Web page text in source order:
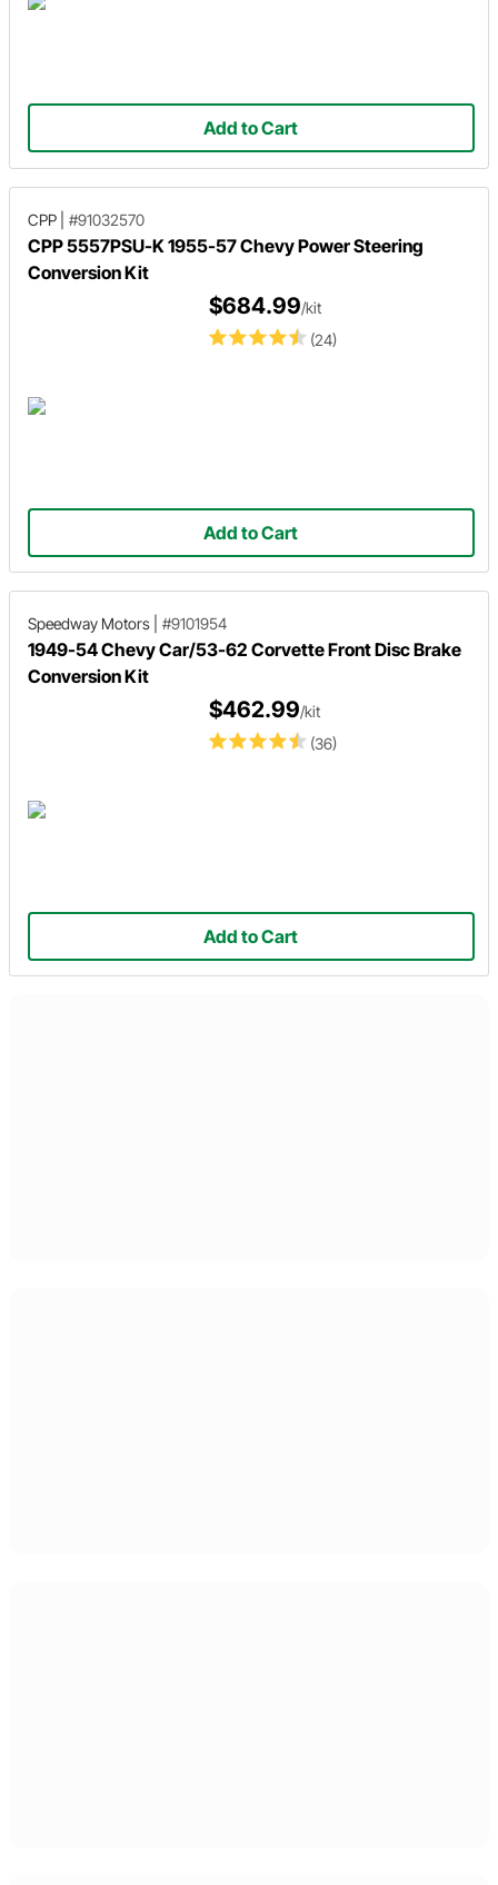
Add to Cart
CPP #91032570
CPP 5557PSU-K 1955-57 Chevy Power Steering
Conversion Kit
(24)
$684.99/kit
Add to Cart
Speedway Motors #9101954
1949-54 Chevy Car/53-62 Corvette Front Disc Brake
Conversion Kit
(36)
$462.99/kit
Add to Cart